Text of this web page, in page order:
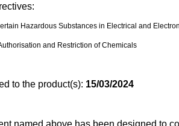
Hazardous Substances in Electrical and
and Restriction of Chemicals
to the product(s): 15/03/2024
named above has been designed to